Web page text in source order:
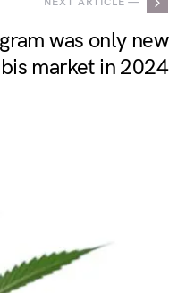
was only new
market in 2024